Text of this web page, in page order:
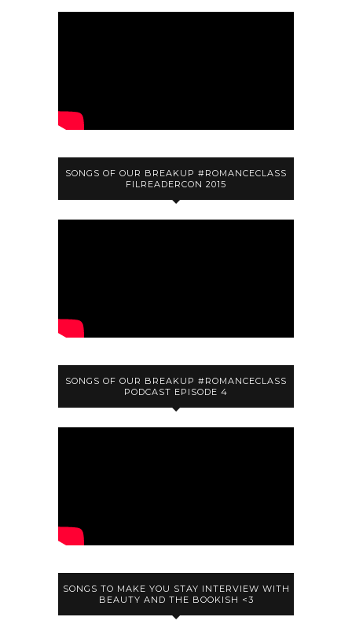
SONGS OF OUR BREAKUP #ROMANCECLASS
FILREADERCON 2015
SONGS OF OUR BREAKUP #ROMANCECLASS
PODCAST EPISODE 4
SONGS TO MAKE YOU STAY INTERVIEW WITH
BEAUTY AND THE BOOKISH <3